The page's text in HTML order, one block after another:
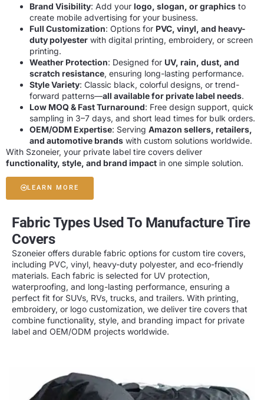
Brand Visibility: Add your logo, slogan, or graphics to
create mobile advertising for your business.
Full Customization: Options for PVC, vinyl, and heavy-
duty polyester with digital printing, embroidery, or screen
printing.
Weather Protection: Designed for UV, rain, dust, and
scratch resistance, ensuring long-lasting performance.
Style Variety: Classic black, colorful designs, or trend-
forward patterns—all available for private label needs.
Low MOQ & Fast Turnaround: Free design support, quick
sampling in 3–7 days, and short lead times for bulk orders.
OEM/ODM Expertise: Serving Amazon sellers, retailers,
and automotive brands with custom solutions worldwide.
With Szoneier, your private label tire covers deliver
functionality, style, and brand impact in one simple solution.
LEARN MORE
Fabric Types Used To Manufacture Tire
Covers
Szoneier offers durable fabric options for custom tire covers,
including PVC, vinyl, heavy-duty polyester, and eco-friendly
materials. Each fabric is selected for UV protection,
waterproofing, and long-lasting performance, ensuring a
perfect fit for SUVs, RVs, trucks, and trailers. With printing,
embroidery, or logo customization, we deliver tire covers that
combine functionality, style, and branding impact for private
label and OEM/ODM projects worldwide.